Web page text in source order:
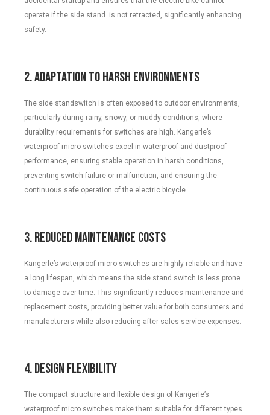
operate if the side stand is not retracted, significantly enhancing
safety.
2. Adaptation to Harsh Environments
The side standswitch is often exposed to outdoor environments,
particularly during rainy, snowy, or muddy conditions, where
durability requirements for switches are high. Kangerle’s
waterproof micro switches excel in waterproof and dustproof
performance, ensuring stable operation in harsh conditions,
preventing switch failure or malfunction, and ensuring the
continuous safe operation of the electric bicycle.
3. Reduced Maintenance Costs
Kangerle’s waterproof micro switches are highly reliable and have
a long lifespan, which means the side stand switch is less prone
to damage over time. This significantly reduces maintenance and
replacement costs, providing better value for both consumers and
manufacturers while also reducing after-sales service expenses.
4. Design Flexibility
The compact structure and flexible design of Kangerle’s
waterproof micro switches make them suitable for different types